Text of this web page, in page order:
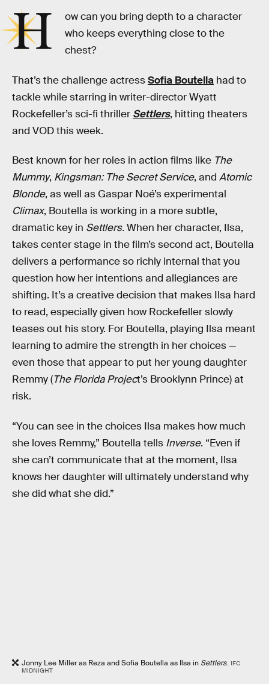
H
ow can you bring depth to a character
who keeps everything close to the
chest?
That’s the challenge actressSofia Boutella had to
tackle while starring in writer-director Wyatt
Rockefeller’s sci-fi thriller Settlers, hitting theaters
and VOD this week.
Best known for her roles in action films like The
Mummy, Kingsman: The Secret Service, and Atomic
Blonde, as well as Gaspar Noé’s experimental
Climax, Boutella is working in a more subtle,
dramatic key in Settlers.When her character, Ilsa,
takes center stage in the film’s second act, Boutella
delivers a performance so richly internal that you
question how her intentions and allegiances are
shifting. It’s a creative decision that makes Ilsa hard
to read, especially given how Rockefeller slowly
teases out his story. For Boutella, playing Ilsa meant
learning to admire the strength in her choices —
even those that appear to put her young daughter
Remmy (The Florida Project’s Brooklynn Prince) at
risk.
“You can see in the choices Ilsa makes how much
she loves Remmy,” Boutella tells Inverse. “Even if
she can’t communicate that at the moment, Ilsa
knows her daughter will ultimately understand why
she did what she did.”
Jonny Lee Miller as Reza and Sofia Boutella as Ilsa in Settlers. IFC
MIDNIGHT